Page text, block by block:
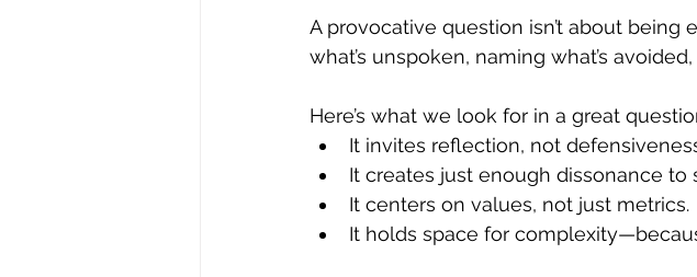
A provocative question isn’t about being
what’s unspoken, naming what’s
Here’s what we look for in a great
It invites reflection, not
It creates just enough dissonance to
It centers on values, not just metrics.
It holds space for